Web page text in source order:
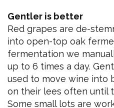
Gentler is better
Red grapes are de-
into open-top oak
fermentation we
up to 6 times a day.
used to move wine into
on their lees often until
Some small lots are